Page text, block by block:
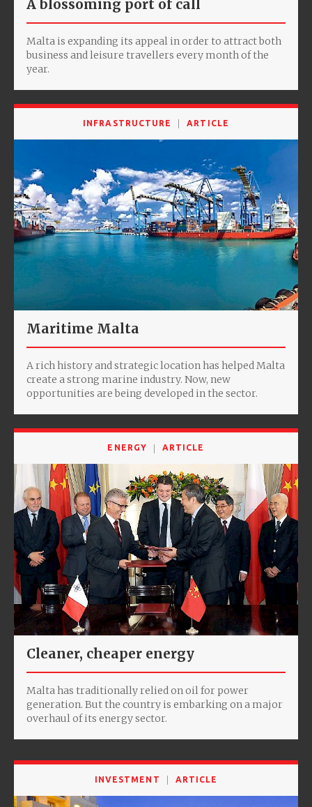
A blossoming port of call
Malta is expanding its appeal in order to attract both
business and leisure travellers every month of the
year.
INFRASTRUCTURE ARTICLE
Maritime Malta
A rich history and strategic location has helped Malta
create a strong marine industry. Now, new
opportunities are being developed in the sector.
ENERGY ARTICLE
Cleaner, cheaper energy
Malta has traditionally relied on oil for power
generation. But the country is embarking on a major
overhaul of its energy sector.
INVESTMENT ARTICLE